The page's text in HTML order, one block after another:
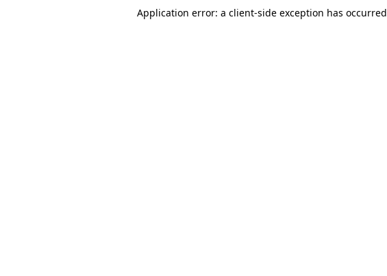
Application error: a client-side exception has occurred